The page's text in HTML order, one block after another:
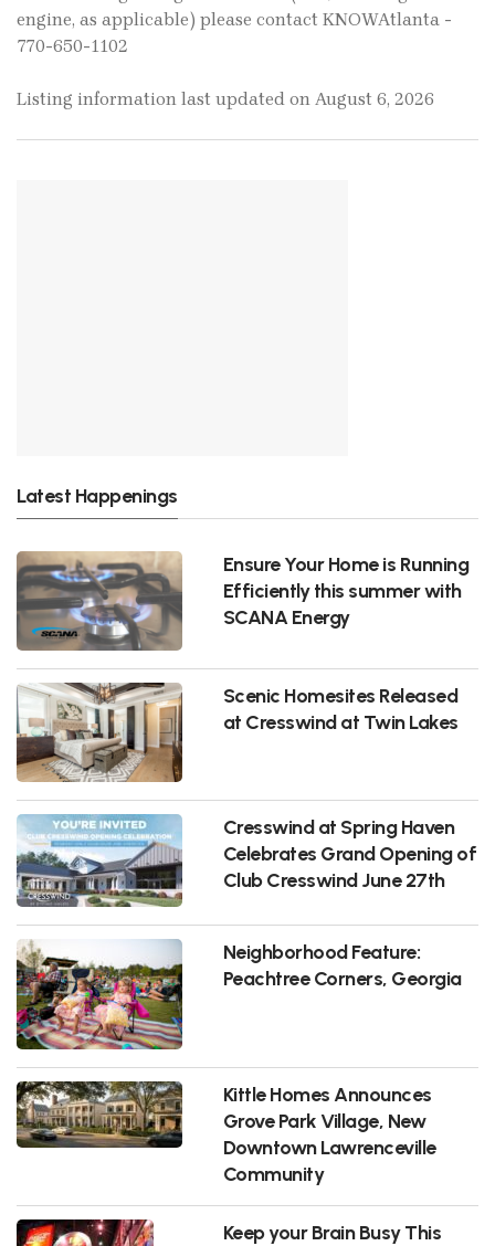
engine, as applicable) please contact KNOWAtlanta -
770-650-1102
Listing information last updated on August 6, 2026
Latest Happenings
Ensure Your Home is Running
Efficiently this summer with
SCANA Energy
Scenic Homesites Released
at Cresswind at Twin Lakes
Cresswind at Spring Haven
Celebrates Grand Opening of
Club Cresswind June 27th
Neighborhood Feature:
Peachtree Corners, Georgia
Kittle Homes Announces
Grove Park Village, New
Downtown Lawrenceville
Community
Keep your Brain Busy This